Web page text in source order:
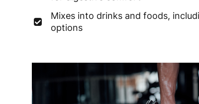
Mixes into drinks and foods,
options